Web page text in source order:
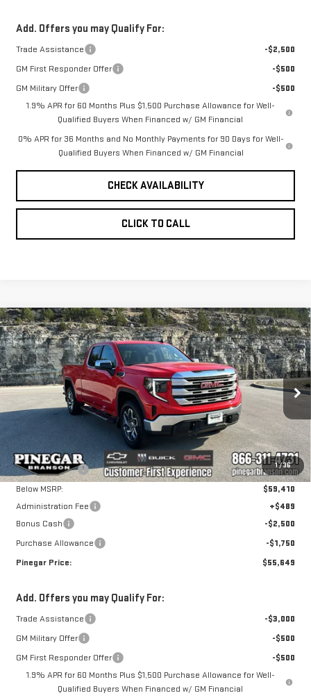
Add. Offers you may Qualify For:
Trade Assistance
-$2,500
GM First Responder Offer
-$500
GM Military Offer
-$500
1.9% APR for 60 Months Plus $1,500 Purchase Allowance for Well-
Qualified Buyers When Financed w/ GM Financial
0% APR for 36 Months and No Monthly Payments for 90 Days for Well-
Qualified Buyers When Financed w/ GM Financial
CHECK AVAILABILITY
CLICK TO CALL
1/36
NEW2026GMC
SIERRA 1500SLE
Special Offer
VIN:
1GTRUBED6TZ284995 Stock:15046Model:TK10753
In Stock Ext. Int.
$7,650
SAVINGS
$55,649
PINEGAR PRICE
Less
MSRP:
$62,810
Pinegar Savings
-$3,400
Below MSRP:
$59,410
Administration Fee
+$489
Bonus Cash
-$2,500
Purchase Allowance
-$1,750
Pinegar Price:
$55,649
Add. Offers you may Qualify For:
Trade Assistance
-$3,000
GM Military Offer
-$500
GM First Responder Offer
-$500
1.9% APR for 60 Months Plus $1,500 Purchase Allowance for Well-
Qualified Buyers When Financed w/ GM Financial
Compare Vehicle